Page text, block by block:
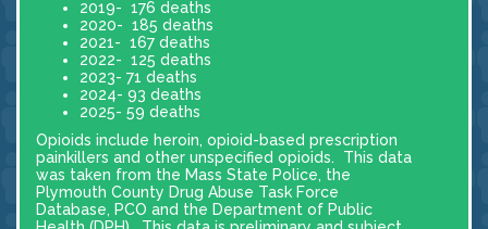
2019- 176 deaths
2020- 185 deaths
2021- 167 deaths
2022- 125 deaths
2023- 71 deaths
2024- 93 deaths
2025- 59 deaths
Opioids include heroin, opioid-based prescription
painkillers and other unspecified opioids. This data
was taken from the Mass State Police, the
Plymouth County Drug Abuse Task Force
Database, PCO and the Department of Public